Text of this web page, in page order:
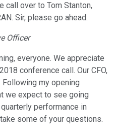
call over to Tom Stanton,
Sir, please go ahead.
Officer
everyone. We appreciate
conference call. Our CFO,
Following my opening
we expect to see going
performance in
some of your questions.